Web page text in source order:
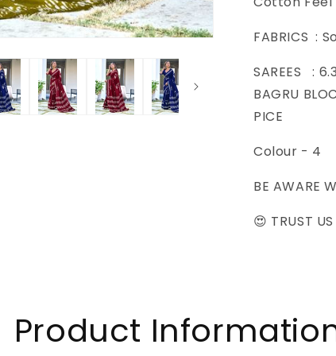
SAREES
FABRICS :
SAREES :
BAGRU
PICE
Colour - 4
BE AWARE
😍 TRUST
Product